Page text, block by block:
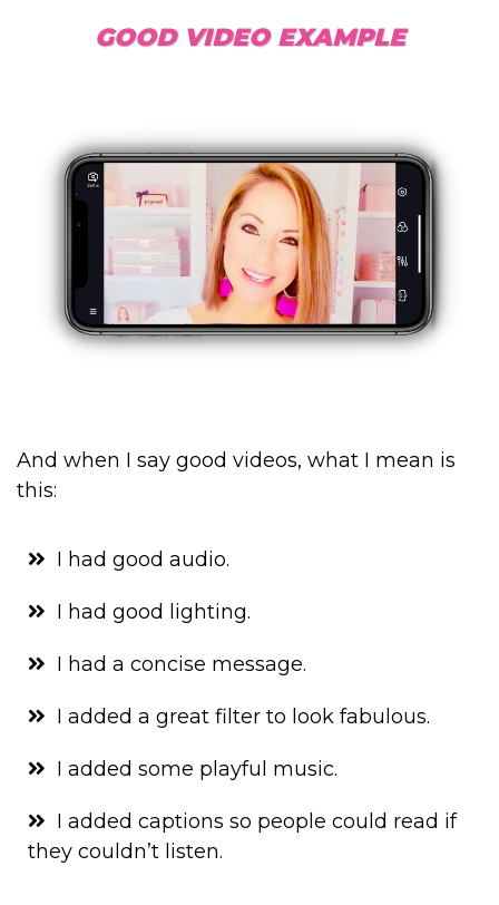
GOOD VIDEO EXAMPLE
And when I say good videos, what I mean is
this:
I had good audio.
I had good lighting.
I had a concise message.
I added a great filter to look fabulous.
I added some playful music.
I added captions so people could read if
they couldn’t listen.